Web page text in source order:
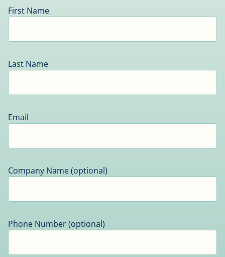
First Name
Last Name
Email
Company Name (optional)
Phone Number (optional)